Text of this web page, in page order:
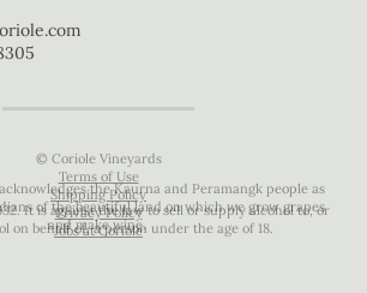
© Coriole Vineyards
Terms of Use
Shipping Policy
Privacy Policy
Jobs at Coriole
It is against the law to sell or supply alcohol to, or
on behalf of, a person under the age of 18.
the Kaurna and Peramangk people as
of the beautiful land on which we grow grapes
and make wine.